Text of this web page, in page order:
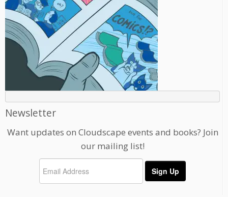
Newsletter
Want updates on Cloudscape events and books? Join
our mailing list!